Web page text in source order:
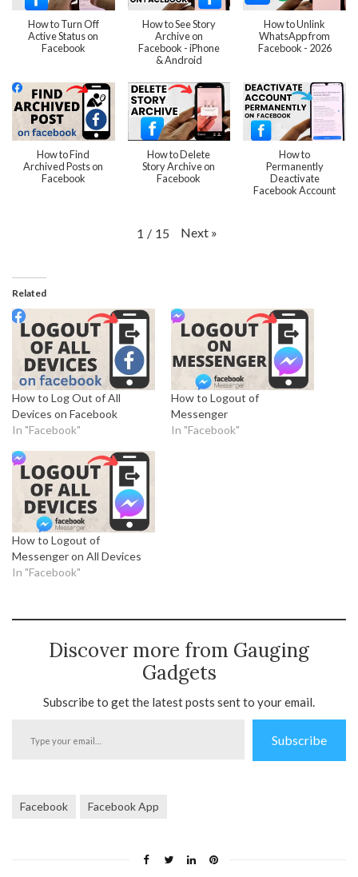
How to Turn Off
Active Status on
Facebook
How to See Story
Archive on
Facebook - iPhone
& Android
How to Unlink
WhatsApp from
Facebook - 2026
How to Find
Archived Posts on
Facebook
How to Delete
Story Archive on
Facebook
How to
Permanently
Deactivate
Facebook Account
1 / 15 Next »
Related
How to Log Out of All
Devices on Facebook
In "Facebook"
How to Logout of
Messenger
In "Facebook"
How to Logout of
Messenger on All Devices
In "Facebook"
Discover more from Gauging
Gadgets
Subscribe to get the latest posts sent to your email.
Subscribe
Facebook Facebook App